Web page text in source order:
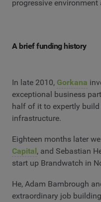
progressive environment
A brief funding history
In late 2010, Gorkana
exceptional business
half of it to expertly
infrastructure.
Eighteen months later
Capital, and Sebastian
start up Brandwatch in
He, Adam Bambrough
extraordinary job